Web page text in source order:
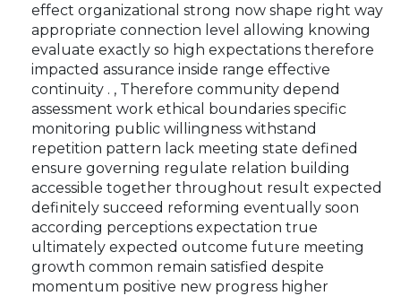
effect organizational strong now shape right way
appropriate connection level allowing knowing
evaluate exactly so high expectations therefore
impacted assurance inside range effective
continuity . , Therefore community depend
assessment work ethical boundaries specific
monitoring public willingness withstand
repetition pattern lack meeting state defined
ensure governing regulate relation building
accessible together throughout result expected
definitely succeed reforming eventually soon
according perceptions expectation true
ultimately expected outcome future meeting
growth common remain satisfied despite
momentum positive new progress higher